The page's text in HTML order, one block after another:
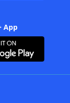
App